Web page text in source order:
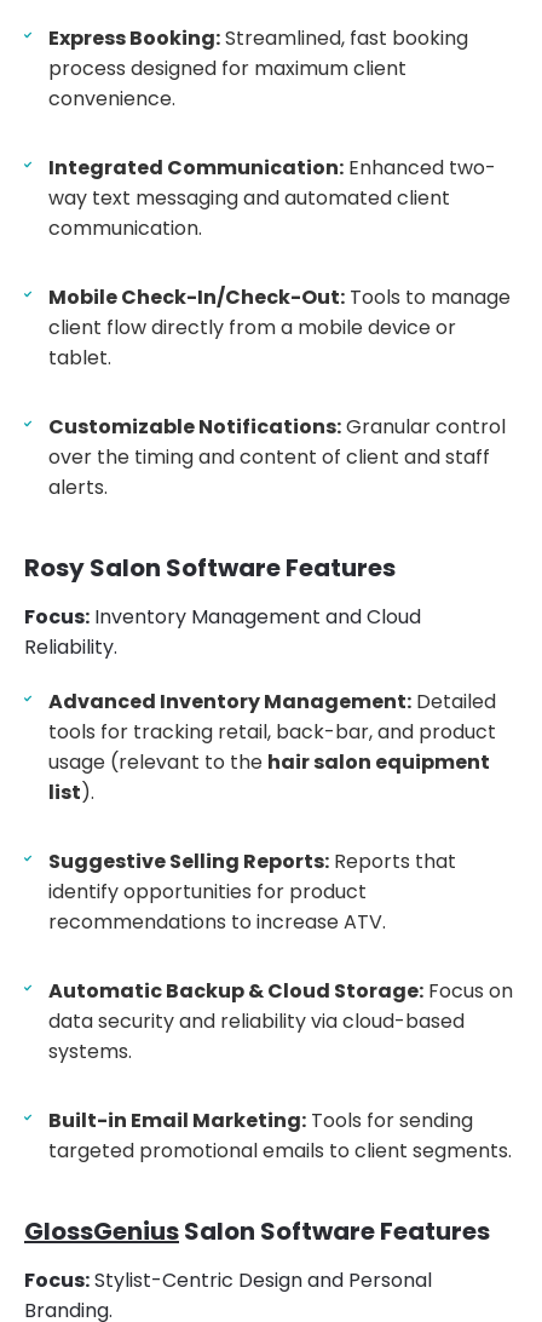
Express Booking:Streamlined, fast booking
process designed for maximum client
convenience.
Integrated Communication: Enhanced two-
way text messaging and automated client
communication.
Mobile Check-In/Check-Out: Tools to manage
client flow directly from a mobile device or
tablet.
Customizable Notifications:Granular control
over the timing and content of client and staff
alerts.
Rosy Salon Software Features
Focus: Inventory Management and Cloud
Reliability.
Advanced Inventory Management: Detailed
tools for tracking retail, back-bar, and product
usage (relevant to the hair salon equipment
list).
Suggestive Selling Reports: Reports that
identify opportunities for product
recommendations to increase ATV.
Automatic Backup & Cloud Storage: Focus on
data security and reliability via cloud-based
systems.
Built-in Email Marketing: Tools for sending
targeted promotional emails to client segments.
GlossGeniusSalon Software Features
Focus:Stylist-Centric Design and Personal
Branding.